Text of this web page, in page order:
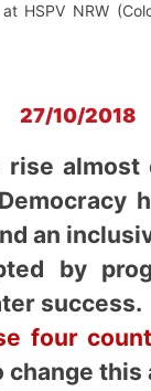
HSPV NRW
27/10/2018
an
by
success.
four